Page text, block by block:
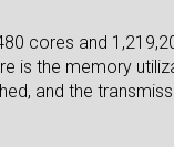
cores and
is the memory
and the